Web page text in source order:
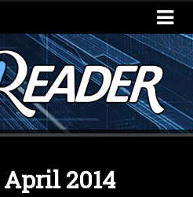
April 2014